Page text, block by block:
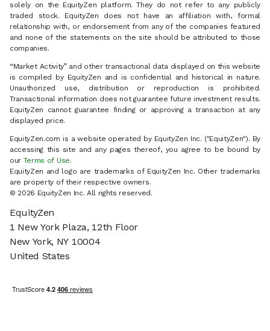
solely on the EquityZen platform. They do not refer to any publicly
traded stock. EquityZen does not have an affiliation with, formal
relationship with, or endorsement from any of the companies featured
and none of the statements on the site should be attributed to those
companies.
“Market Activity” and other transactional data displayed on this website
is compiled by EquityZen and is confidential and historical in nature.
Unauthorized use, distribution or reproduction is prohibited.
Transactional information does not guarantee future investment results.
EquityZen cannot guarantee finding or approving a transaction at any
displayed price.
EquityZen.com is a website operated by EquityZen Inc. ("EquityZen"). By
accessing this site and any pages thereof, you agree to be bound by
our Terms of Use.
EquityZen and logo are trademarks of EquityZen Inc. Other trademarks
are property of their respective owners.
© 2026 EquityZen Inc. All rights reserved.
EquityZen
1 New York Plaza, 12th Floor
New York, NY 10004
United States